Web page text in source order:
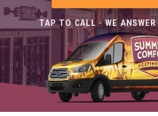
TAP TO CALL · WE